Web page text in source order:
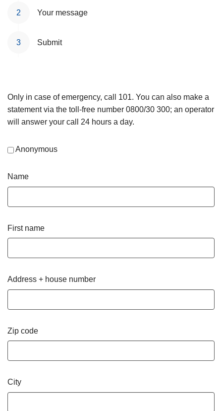
Your message
Submit
Only in case of emergency, call 101. You can also make a
statement via the toll-free number 0800/30 300; an operator
will answer your call 24 hours a day.
Anonymous
Name
First name
Address + house number
Zip code
City